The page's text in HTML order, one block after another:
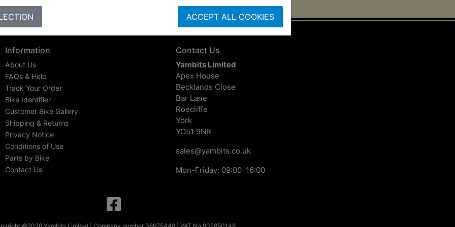
ACCEPT ALL COOKIES
Information
About Us
FAQs & Help
Track Your Order
Bike Identifier
Customer Bike Gallery
Shipping & Returns
Privacy Notice
Conditions of Use
Parts by Bike
Contact Us
Contact Us
Yambits Limited
Apex House
Becklands Close
Bar Lane
Roecliffe
York
YO51 9NR
sales@yambits.co.uk
Mon-Friday: 09:00–16:00